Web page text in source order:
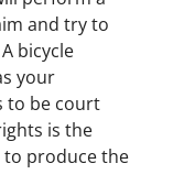
and try to
bicycle
your
to be court
is the
to produce the